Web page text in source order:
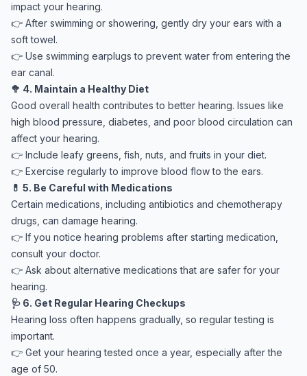
impact your hearing.
👉 After swimming or showering, gently dry your ears with a
soft towel.
👉 Use swimming earplugs to prevent water from entering the
ear canal.
🥦 4. Maintain a Healthy Diet
Good overall health contributes to better hearing. Issues like
high blood pressure, diabetes, and poor blood circulation can
affect your hearing.
👉 Include leafy greens, fish, nuts, and fruits in your diet.
👉 Exercise regularly to improve blood flow to the ears.
💊 5. Be Careful with Medications
Certain medications, including antibiotics and chemotherapy
drugs, can damage hearing.
👉 If you notice hearing problems after starting medication,
consult your doctor.
👉 Ask about alternative medications that are safer for your
hearing.
🩺 6. Get Regular Hearing Checkups
Hearing loss often happens gradually, so regular testing is
important.
👉 Get your hearing tested once a year, especially after the
age of 50.